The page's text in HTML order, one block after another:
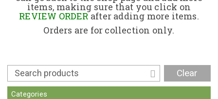
Contact
items, making sure that you click on
REVIEW ORDERafter adding more items.
Orders are for collection only.
Clear
Categories